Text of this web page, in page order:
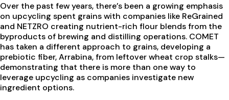
Over the past few years, there’s been a growing emphasis
on upcycling spent grains with companies like ReGrained
and NETZRO creating nutrient-rich flour blends from the
byproducts of brewing and distilling operations. COMET
has taken a different approach to grains, developing a
prebiotic fiber, Arrabina, from leftover wheat crop stalks—
demonstrating that there is more than one way to
leverage upcycling as companies investigate new
ingredient options.